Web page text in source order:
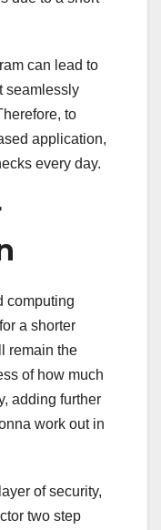
can lead to
seamlessly
to
application,
every day.
computing
a shorter
remain the
of how much
adding further
work out in
of security,
two step